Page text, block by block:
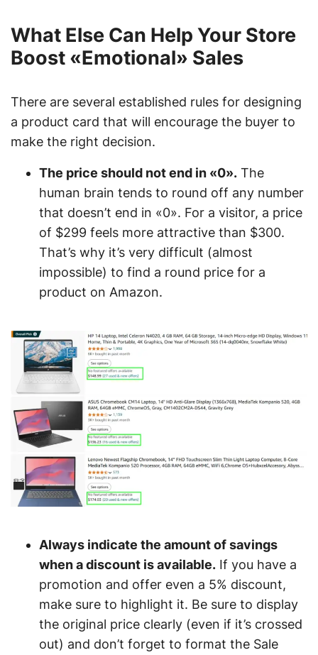
What Else Can Help Your Store
Boost «Emotional» Sales
There are several established rules for designing
a product card that will encourage the buyer to
make the right decision.
The price should not end in «0». The
human brain tends to round off any number
that doesn’t end in «0». For a visitor, a price
of $299 feels more attractive than $300.
That’s why it’s very difficult (almost
impossible) to find a round price for a
product on Amazon.
Always indicate the amount of savings
when a discount is available. If you have a
promotion and offer even a 5% discount,
make sure to highlight it. Be sure to display
the original price clearly (even if it’s crossed
out) and don’t forget to format the Sale